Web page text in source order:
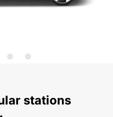
stations